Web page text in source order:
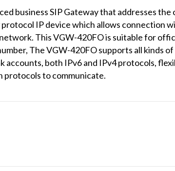
business SIP Gateway that addresses
IP device which allows connection
This VGW-420FO is suitable for
The VGW-420FO supports all kinds
both IPv6 and IPv4 protocols,
protocols to communicate.